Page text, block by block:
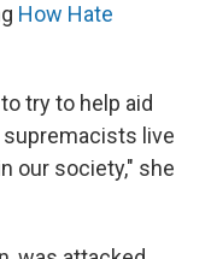
How Hate
try to help aid
live
our society," she